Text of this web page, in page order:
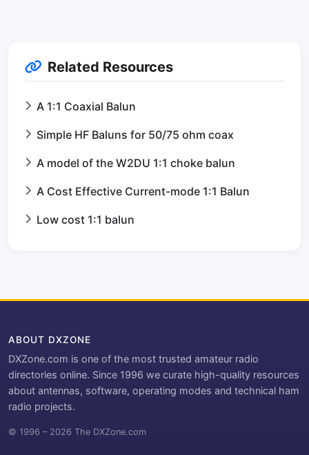
Related Resources
A 1:1 Coaxial Balun
Simple HF Baluns for 50/75 ohm coax
A model of the W2DU 1:1 choke balun
A Cost Effective Current-mode 1:1 Balun
Low cost 1:1 balun
ABOUT DXZONE
DXZone.com is one of the most trusted amateur radio
directories online. Since 1996 we curate high-quality resources
about antennas, software, operating modes and technical ham
radio projects.
© 1996 – 2026 The DXZone.com